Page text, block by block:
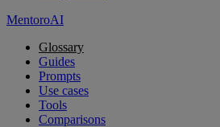
MentoroAI
Glossary
Guides
Prompts
Use cases
Tools
Comparisons